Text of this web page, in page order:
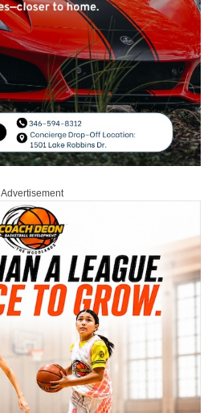
Advertisement